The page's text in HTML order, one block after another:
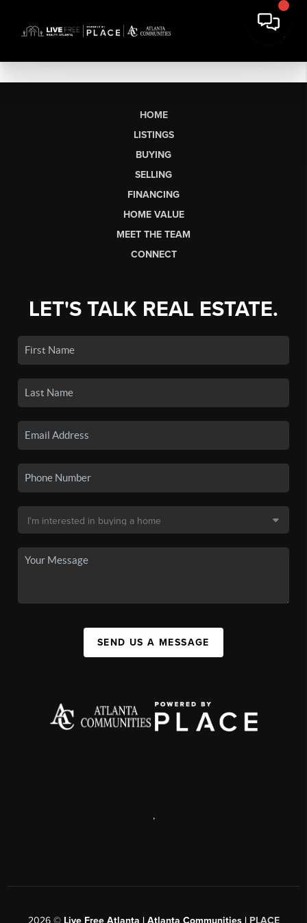
HOME
LISTINGS
BUYING
SELLING
FINANCING
HOME VALUE
MEET THE TEAM
CONNECT
LET'S TALK REAL ESTATE.
SEND US A MESSAGE
,